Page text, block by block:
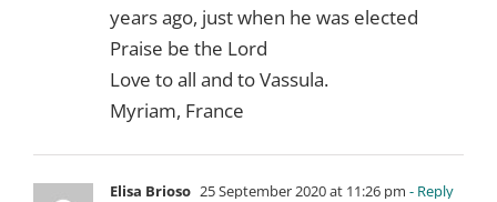
years ago, just when he was elected
Praise be the Lord
Love to all and to Vassula.
Myriam, France
Elisa Brioso 25 September 2020 at 11:26 pm - Reply